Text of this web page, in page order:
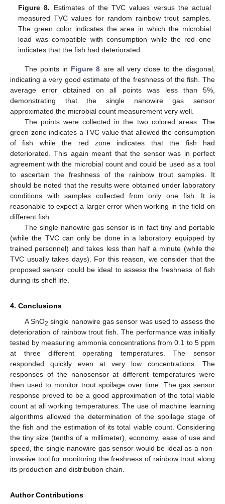
Figure 8. Estimates of the TVC values versus the actual
measured TVC values for random rainbow trout samples.
The green color indicates the area in which the microbial
load was compatible with consumption while the red one
indicates that the fish had deteriorated.
The points in Figure 8 are all very close to the diagonal,
indicating a very good estimate of the freshness of the fish. The
average error obtained on all points was less than 5%,
demonstrating that the single nanowire gas sensor
approximated the microbial count measurement very well.
The points were collected in the two colored areas. The
green zone indicates a TVC value that allowed the consumption
of fish while the red zone indicates that the fish had
deteriorated. This again meant that the sensor was in perfect
agreement with the microbial count and could be used as a tool
to ascertain the freshness of the rainbow trout samples. It
should be noted that the results were obtained under laboratory
conditions with samples collected from only one fish. It is
reasonable to expect a larger error when working in the field on
different fish.
The single nanowire gas sensor is in fact tiny and portable
(while the TVC can only be done in a laboratory equipped by
trained personnel) and takes less than half a minute (while the
TVC usually takes days). For this reason, we consider that the
proposed sensor could be ideal to assess the freshness of fish
during its shelf life.
4. Conclusions
A SnO2 single nanowire gas sensor was used to assess the
deterioration of rainbow trout fish. The performance was initially
tested by measuring ammonia concentrations from 0.1 to 5 ppm
at three different operating temperatures. The sensor
responded quickly even at very low concentrations. The
responses of the nanosensor at different temperatures were
then used to monitor trout spoilage over time. The gas sensor
response proved to be a good approximation of the total viable
count at all working temperatures. The use of machine learning
algorithms allowed the determination of the spoilage stage of
the fish and the estimation of its total viable count. Considering
the tiny size (tenths of a millimeter), economy, ease of use and
speed, the single nanowire gas sensor would be ideal as a non-
invasive tool for monitoring the freshness of rainbow trout along
its production and distribution chain.
Author Contributions